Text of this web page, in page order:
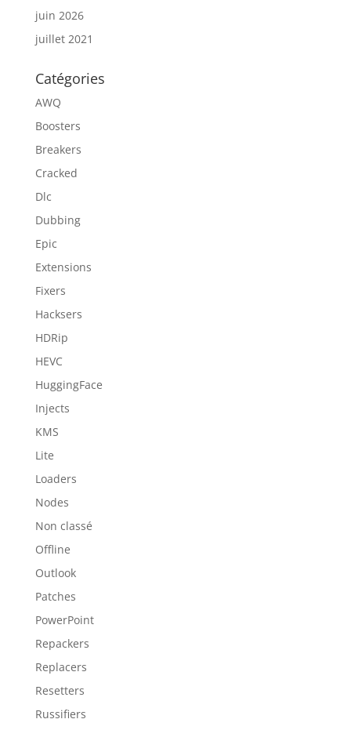
juin 2026
juillet 2021
Catégories
AWQ
Boosters
Breakers
Cracked
Dlc
Dubbing
Epic
Extensions
Fixers
Hacksers
HDRip
HEVC
HuggingFace
Injects
KMS
Lite
Loaders
Nodes
Non classé
Offline
Outlook
Patches
PowerPoint
Repackers
Replacers
Resetters
Russifiers